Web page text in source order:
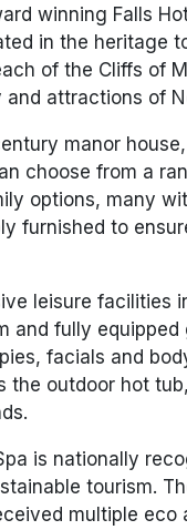
winning Falls
in the heritage
of the Cliffs of
attractions of
manor
choose from a
options, many
furnished to
leisure facilities
and fully
facials and
the outdoor hot
is nationally
tourism.
multiple